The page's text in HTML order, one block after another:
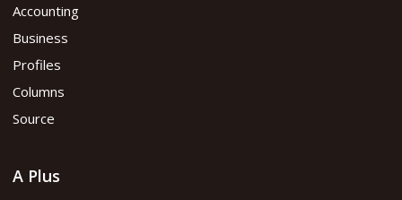
Accounting
Business
Profiles
Columns
Source
A Plus